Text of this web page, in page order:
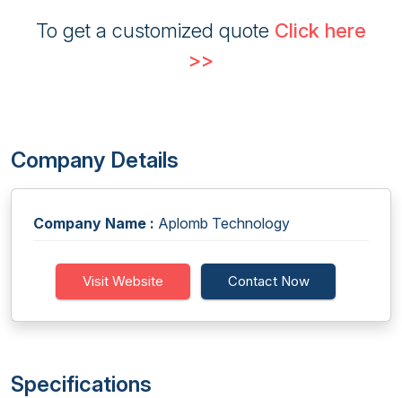
To get a customized quote Click here
>>
Company Details
Company Name : Aplomb Technology
Visit Website Contact Now
Specifications